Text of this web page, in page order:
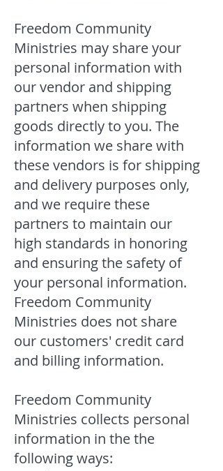
Freedom Community
Ministries may share your
personal information with
our vendor and shipping
partners when shipping
goods directly to you. The
information we share with
these vendors is for shipping
and delivery purposes only,
and we require these
partners to maintain our
high standards in honoring
and ensuring the safety of
your personal information.
Freedom Community
Ministries does not share
our customers' credit card
and billing information.
Freedom Community
Ministries collects personal
information in the the
following ways: